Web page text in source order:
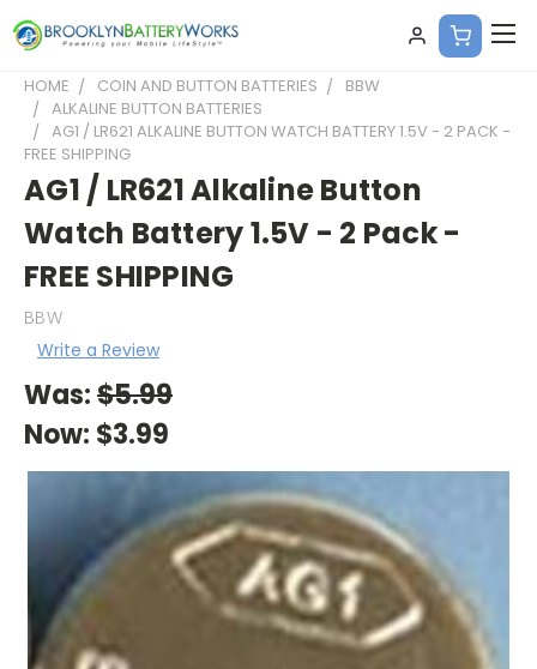
HOME COIN AND BUTTON BATTERIES
BBW
ALKALINE BUTTON BATTERIES
AG1 / LR621 ALKALINE BUTTON WATCH BATTERY 1.5V - 2 PACK -
FREE SHIPPING
AG1 / LR621 Alkaline Button
Watch Battery 1.5V - 2 Pack -
FREE SHIPPING
BBW
Write a Review
Was:$5.99
Now: $3.99